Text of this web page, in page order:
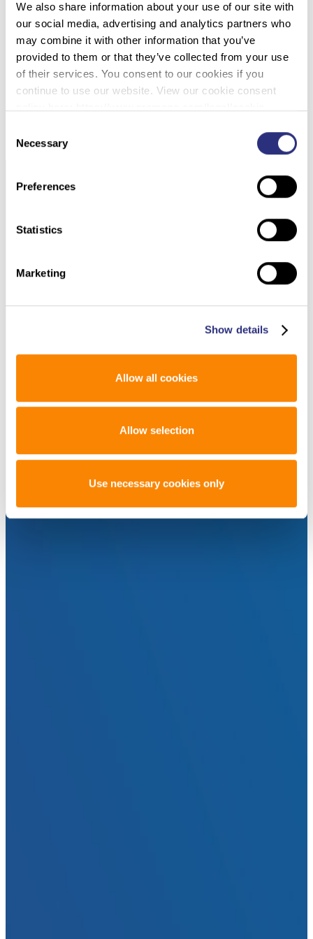
We also share information about your use of our site with
our social media, advertising and analytics partners who
may combine it with other information that you’ve
provided to them or that they’ve collected from your use
of their services. You consent to our cookies if you
continue to use our website. View our cookie consent
Selection
Necessary
Preferences
Statistics
Marketing
Show details
Allow all cookies
Allow selection
Use necessary cookies only
002 – I’VE GOT 99 FORENSIC PROBLEMS
FROM PUBLIC PERCEPTION: SECONDARY
TRANSFER, GENEALOGY, RAPID DNA, DNA
MIXTURES AND MORE